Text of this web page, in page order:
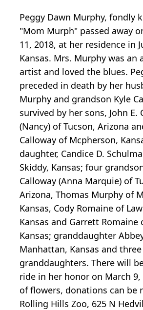
Peggy Dawn Murphy, fondly
"Mom Murph" passed away
11, 2018, at her residence in
Kansas. Mrs. Murphy was an
artist and loved the blues.
preceded in death by her
Murphy and grandson Kyle
survived by her sons, John E.
(Nancy) of Tucson, Arizona
Calloway of Mcpherson,
daughter, Candice D.
Skiddy, Kansas; four
Calloway (Anna Marquie) of
Arizona, Thomas Murphy of
Kansas, Cody Romaine of
Kansas and Garrett Romaine
Kansas; granddaughter
Manhattan, Kansas and
granddaughters. There will
ride in her honor on March 9,
of flowers, donations can be
Rolling Hills Zoo, 625 N